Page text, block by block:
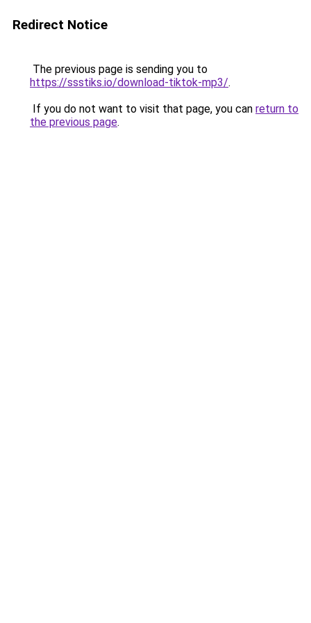
Redirect Notice
The previous page is sending you to
https://ssstiks.io/download-tiktok-mp3/.
If you do not want to visit that page, you can return to
the previous page.